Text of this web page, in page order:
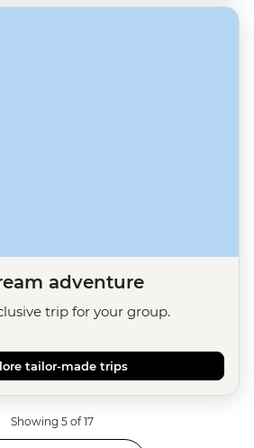
adventure
trip for your group.
tailor-made trips
Showing 5 of 17